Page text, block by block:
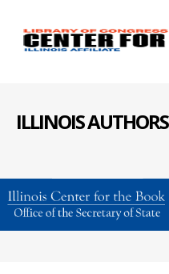
ILLINOIS AUTHORS